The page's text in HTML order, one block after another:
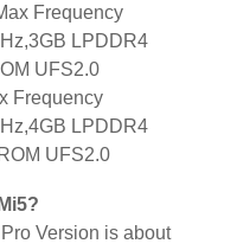
Frequency
LPDDR4
UFS2.0
Frequency
LPDDR4
UFS2.0
Version is about